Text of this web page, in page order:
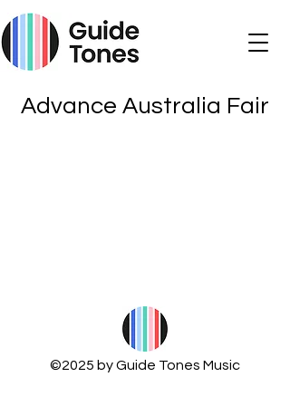
Advance Australia Fair
©2025 by Guide Tones Music